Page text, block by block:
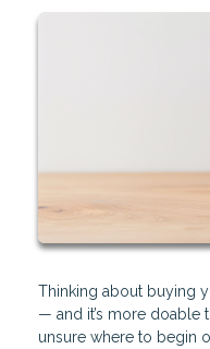
Thinking about buying
— and it’s more doable
unsure where to begin